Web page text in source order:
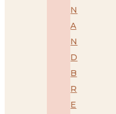
N
A
N
D
B
R
E